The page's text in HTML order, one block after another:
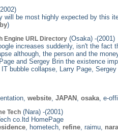
will be most highly expected by this
)
Engine URL Directory (Osaka) -(2001)
increases suddenly, isn't the
although, the person and the
and Sergey Brin the existence
bubble collapse, Larry Page,
website JAPAN osaka , e-
Tech (Nara) -(2001)
co.ltd HomePage
, hometech, refine , raimu, nara